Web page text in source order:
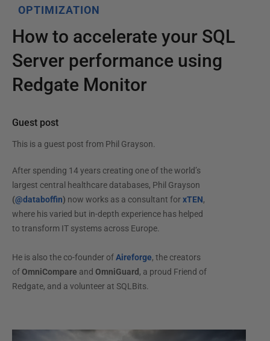
OPTIMIZATION
How to accelerate your SQL
Server performance using
Redgate Monitor
Guest post
This is a guest post from Phil Grayson.
After spending 14 years creating one of the world’s
largest central healthcare databases, Phil Grayson
(@databoffin) now works as a consultant forxTEN,
where his varied but in-depth experience has helped
to transform IT systems across Europe.
He is also the co-founder ofAireforge, the creators
ofOmniCompare and OmniGuard , a proud Friend of
Redgate, and a volunteer at SQLBits.